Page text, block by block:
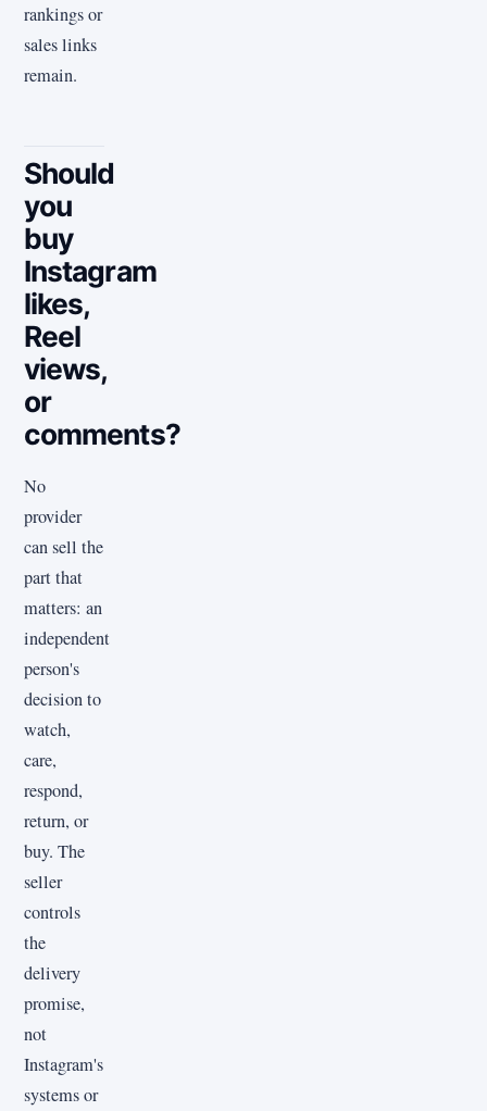
rankings or
sales links
remain.
Should
you
buy
Instagram
likes,
Reel
views,
or
comments?
No
provider
can sell the
part that
matters: an
independent
person's
decision to
watch,
care,
respond,
return, or
buy. The
seller
controls
the
delivery
promise,
not
Instagram's
systems or